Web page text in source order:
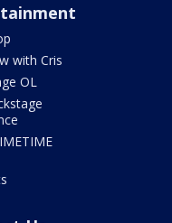
with Cris
OL